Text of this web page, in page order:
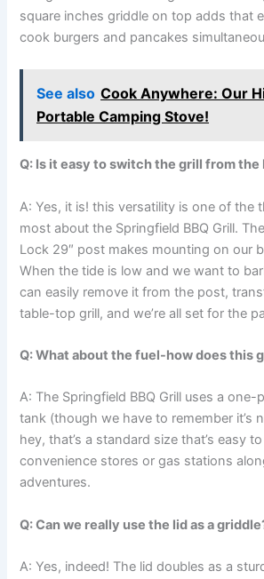
square inches griddle on top adds that
cook burgers and pancakes
See also Cook Anywhere: Our
Portable Camping Stove!
Q: Is it easy to switch the grill from the
A: Yes, it ​is! this ‍versatility⁣ is⁣ one⁢ of the
most about the Springfield BBQ Grill.
Lock 29″ ‌post makes​ mounting on our
When the tide is low and we want to
can easily remove it from the post,
table-top​ grill, and we’re all set for the⁢
Q:⁤ What about the fuel-how does this
A: The Springfield BBQ Grill ‍uses​ a
tank (though ​we have⁢ to ​remember it’s
hey, that’s a ‌standard size that’s easy
convenience stores or gas stations
adventures.
Q: ⁤Can we really use ‌the lid as a
A:⁤ Yes, indeed! The ⁣lid doubles as a